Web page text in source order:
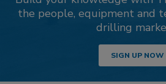
the people, equipment and
drilling
SIGN UP NOW